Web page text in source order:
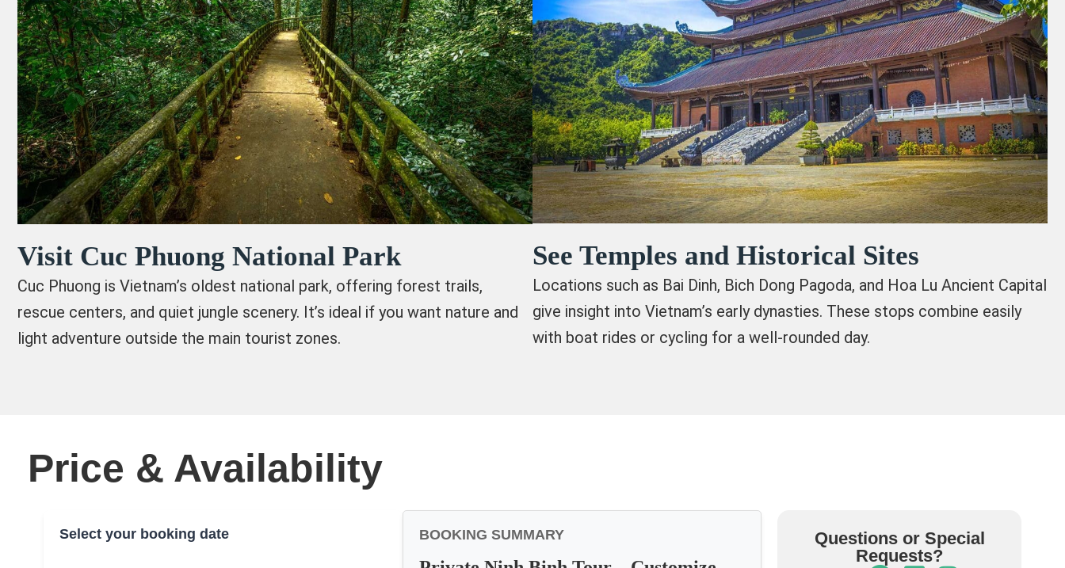
Visit Cuc Phuong National Park
Cuc Phuong is Vietnam’s oldest national park, offering forest trails,
rescue centers, and quiet jungle scenery. It’s ideal if you want nature and
light adventure outside the main tourist zones.
See Temples and Historical Sites
Locations such as Bai Dinh, Bich Dong Pagoda, and Hoa Lu Ancient Capital
give insight into Vietnam’s early dynasties. These stops combine easily
with boat rides or cycling for a well-rounded day.
Price & Availability
Select your booking date BOOKING SUMMARY
Questions or Special
Requests?